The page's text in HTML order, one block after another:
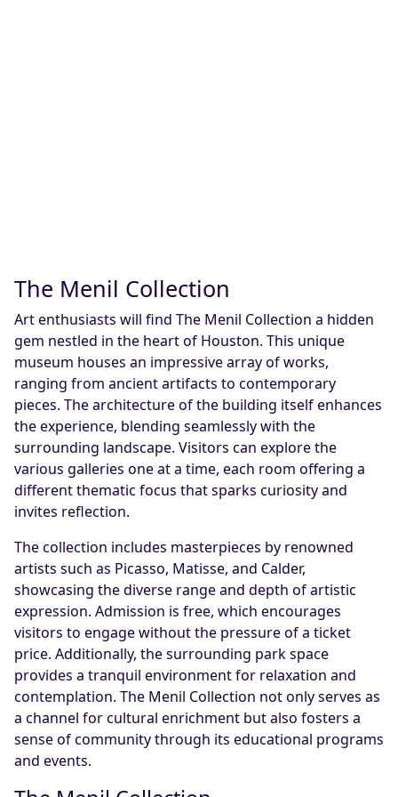
The Menil Collection
Art enthusiasts will find The Menil Collection a hidden
gem nestled in the heart of Houston. This unique
museum houses an impressive array of works,
ranging from ancient artifacts to contemporary
pieces. The architecture of the building itself enhances
the experience, blending seamlessly with the
surrounding landscape. Visitors can explore the
various galleries one at a time, each room offering a
different thematic focus that sparks curiosity and
invites reflection.
The collection includes masterpieces by renowned
artists such as Picasso, Matisse, and Calder,
showcasing the diverse range and depth of artistic
expression. Admission is free, which encourages
visitors to engage without the pressure of a ticket
price. Additionally, the surrounding park space
provides a tranquil environment for relaxation and
contemplation. The Menil Collection not only serves as
a channel for cultural enrichment but also fosters a
sense of community through its educational programs
and events.